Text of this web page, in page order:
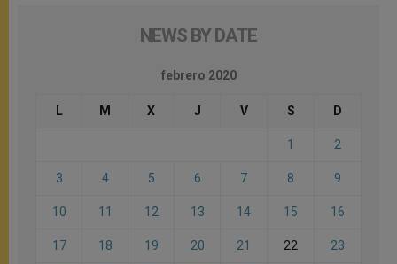
NEWS BY DATE
febrero 2020
L M X J V S D
1 2
3 4 5 6 7 8 9
10 11 12 13 14 15 16
17 18 19 20 21 22 23